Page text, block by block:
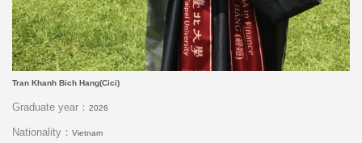
Tran Khanh Bich Hang(Cici)
Graduate year： 2026
Nationality： Vietnam